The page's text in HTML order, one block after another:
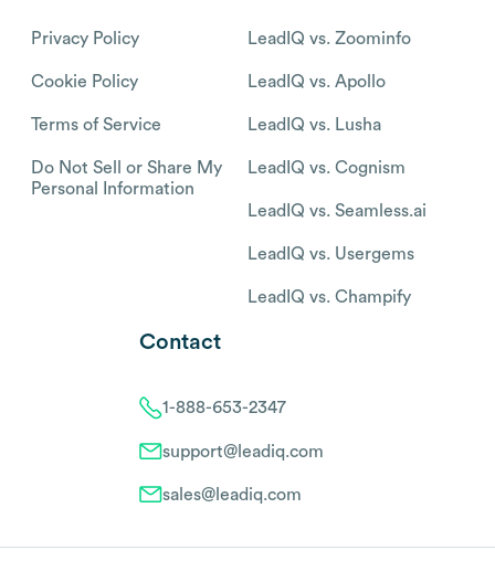
Privacy Policy
Cookie Policy
Terms of Service
Do Not Sell or Share My
Personal Information
LeadIQ vs. Zoominfo
LeadIQ vs. Apollo
LeadIQ vs. Lusha
LeadIQ vs. Cognism
LeadIQ vs. Seamless.ai
LeadIQ vs. Usergems
LeadIQ vs. Champify
Contact
1-888-653-2347
support@leadiq.com
sales@leadiq.com